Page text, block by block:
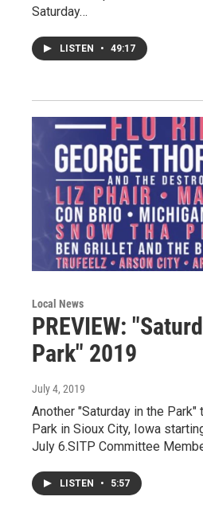
Saturday…
LISTEN • 49:17
Local News
PREVIEW:
Park" 2019
July 4, 2019
Another "Saturday in the
Park in Sioux City, Iowa
July 6.SITP Committee
LISTEN • 5:57